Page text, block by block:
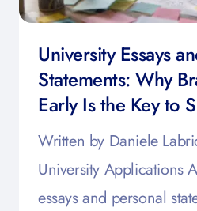
University Essays
Statements: Why
Early Is the Key to
Written by Daniele
University Applications
essays and personal